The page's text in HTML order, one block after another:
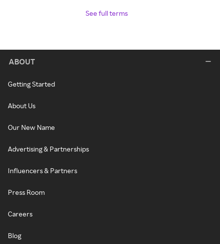
See full terms
ABOUT
Getting Started
About Us
Our New Name
Advertising & Partnerships
Influencers & Partners
Press Room
Careers
Blog